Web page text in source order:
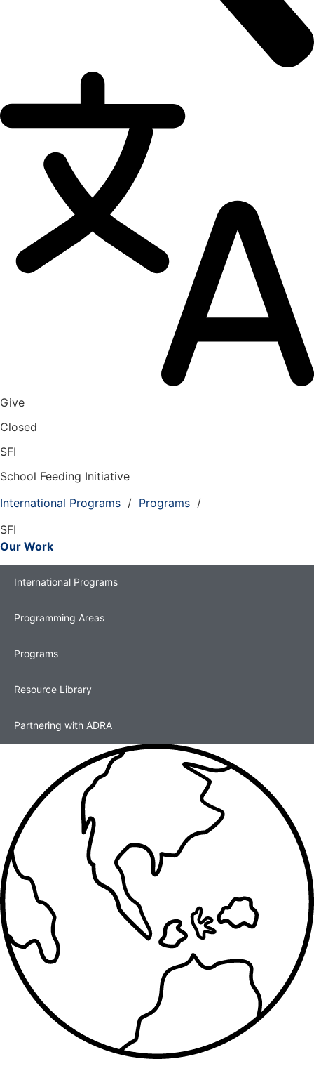
Give
Closed
SFI
School Feeding Initiative
International Programs / Programs /
SFI
Our Work
International Programs
Programming Areas
Programs
Resource Library
Partnering with ADRA